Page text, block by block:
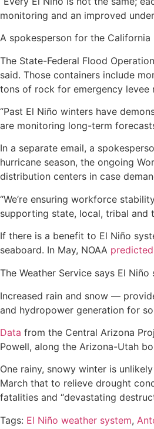
monitoring and an improved
A spokesperson for the
The State-Federal Flood
said. Those containers include
tons of rock for emergency levee
“Past El Niño winters have
are monitoring long-term
In a separate email, a
hurricane season, the ongoing
distribution centers in case
“We’re ensuring workforce
supporting state, local, tribal and
If there is a benefit to El Niño
seaboard. In May, NOAA predicted
The Weather Service says El
Increased rain and snow —
and hydropower generation for
Data from the Central Arizona
Powell, along the Arizona-Utah
One rainy, snowy winter is
March that to relieve drought
fatalities and “devastating
Tags: El Niño weather system,